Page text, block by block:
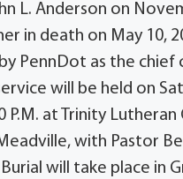
L. Anderson on
in death on May 10,
PennDot as the chief
will be held on
P.M. at Trinity Lutheran
with Pastor
will take place in